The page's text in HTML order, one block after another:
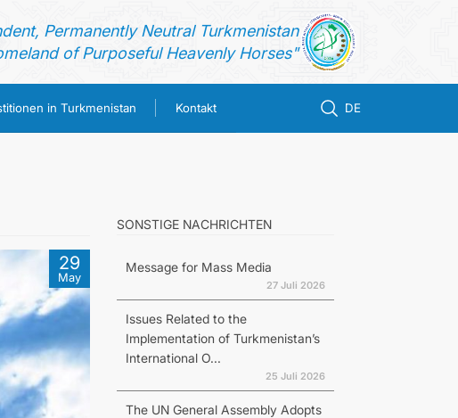
Permanently Neutral Turkmenistan
of Purposeful Heavenly Horses"
in Turkmenistan Kontakt DE
29
May
SONSTIGE NACHRICHTEN
Message for Mass Media
27 Juli 2026
Issues Related to the
Implementation of Turkmenistan’s
International O...
25 Juli 2026
The UN General Assembly Adopts